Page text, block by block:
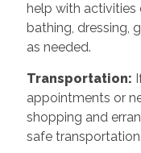
help with activities
bathing, dressing,
as needed.
Transportation:
appointments or
shopping and
safe transportation.